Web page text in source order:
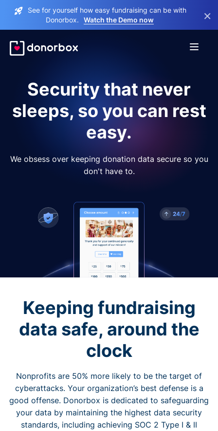
See for yourself how easy fundraising can be with
Donorbox.
Watch the Demo now ×
Security that never
sleeps, so you can rest
easy.
We obsess over keeping donation data secure so you
don't have to.
Keeping fundraising
data safe, around the
clock
Nonprofits are 50% more likely to be the target of
cyberattacks. Your organization’s best defense is a
good offense. Donorbox is dedicated to safeguarding
your data by maintaining the highest data security
standards, including achieving SOC 2 Type I & II